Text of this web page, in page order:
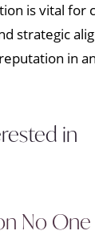
is vital for
strategic
in
in
No One